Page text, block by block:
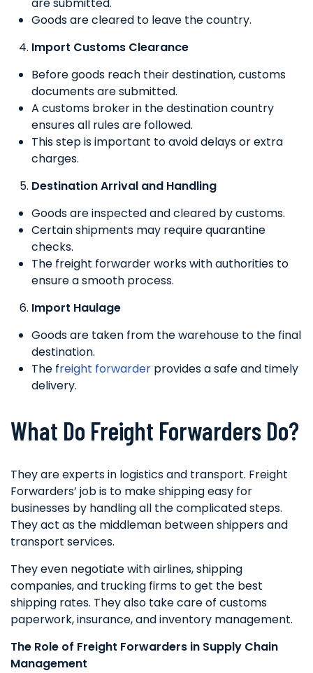
are submitted.
Goods are cleared to leave the country.
Import Customs Clearance
Before goods reach their destination, customs
documents are submitted.
A customs broker in the destination country
ensures all rules are followed.
This step is important to avoid delays or extra
charges.
Destination Arrival and Handling
Goods are inspected and cleared by customs.
Certain shipments may require quarantine
checks.
The freight forwarder works with authorities to
ensure a smooth process.
Import Haulage
Goods are taken from the warehouse to the final
destination.
The freight forwarder provides a safe and timely
delivery.
What Do Freight Forwarders Do?
They are experts in logistics and transport. Freight
Forwarders’ job is to make shipping easy for
businesses by handling all the complicated steps.
They act as the middleman between shippers and
transport services.
They even negotiate with airlines, shipping
companies, and trucking firms to get the best
shipping rates. They also take care of customs
paperwork, insurance, and inventory management.
The Role of Freight Forwarders in Supply Chain
Management